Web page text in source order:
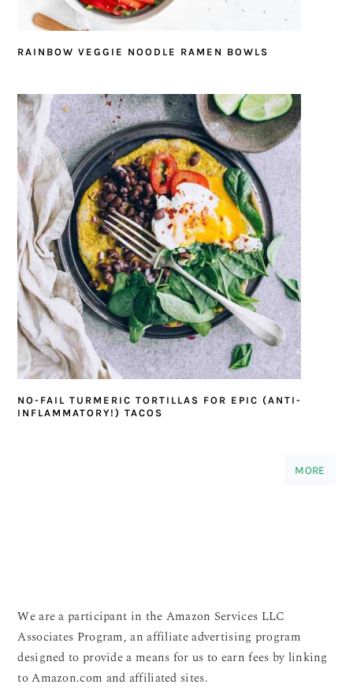
RAINBOW VEGGIE NOODLE RAMEN BOWLS
NO-FAIL TURMERIC TORTILLAS FOR EPIC (ANTI-
INFLAMMATORY!) TACOS
MORE
We are a participant in the Amazon Services LLC
Associates Program, an affiliate advertising program
designed to provide a means for us to earn fees by linking
to Amazon.com and affiliated sites.